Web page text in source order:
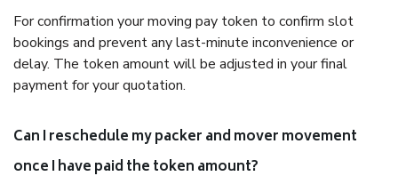
For confirmation your moving pay token to confirm slot
bookings and prevent any last-minute inconvenience or
delay. The token amount will be adjusted in your final
payment for your quotation.
Can I reschedule my packer and mover movement
once I have paid the token amount?